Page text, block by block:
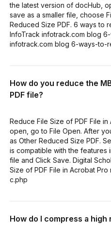
the latest version of docHub,
save as a smaller file, choose
Reduced Size PDF. 6 ways to
InfoTrack infotrack.com blog
infotrack.com blog 6-ways-to-
How do you reduce the
PDF file?
Reduce File Size of PDF File
open, go to File Open. After
as Other Reduced Size PDF.
is compatible with the features
file and Click Save. Digital
Size of PDF File in Acrobat
c.php
How do I compress a high